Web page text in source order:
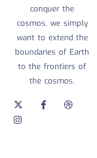
conquer the
cosmos, we simply
want to extend the
boundaries of Earth
to the frontiers of
the cosmos.